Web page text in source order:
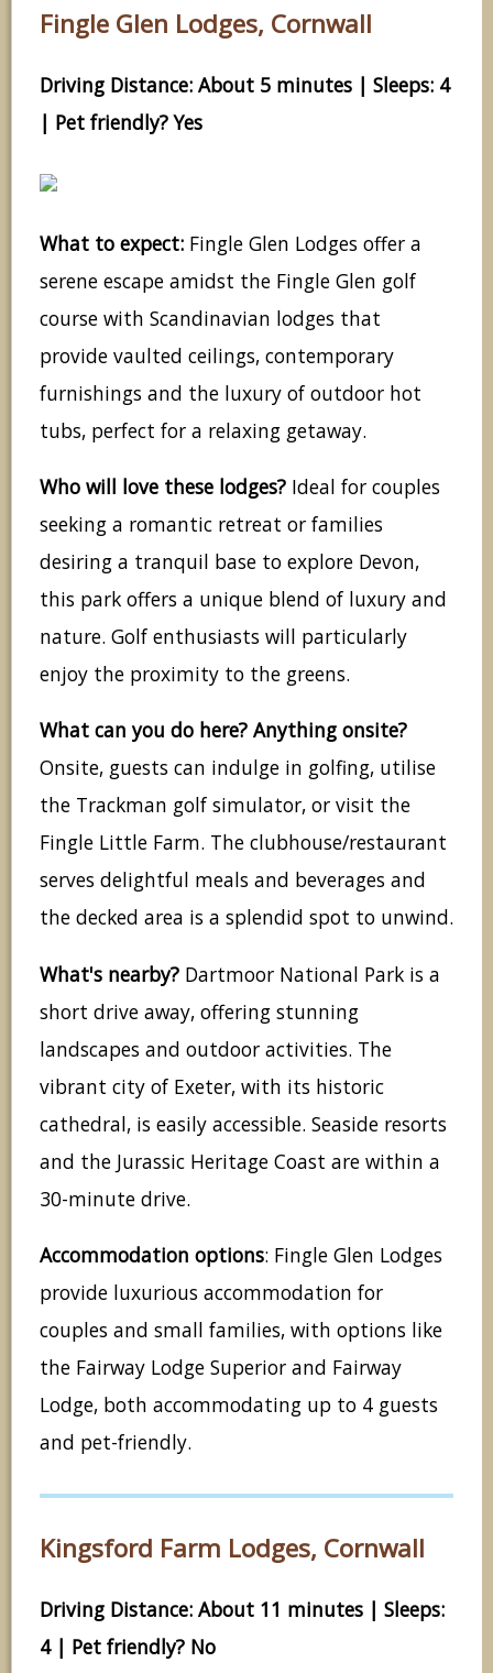
Fingle Glen Lodges, Cornwall
Driving Distance: About 5 minutes | Sleeps: 4
| Pet friendly? Yes
What to expect: Fingle Glen Lodges offer a
serene escape amidst the Fingle Glen golf
course with Scandinavian lodges that
provide vaulted ceilings, contemporary
furnishings and the luxury of outdoor hot
tubs, perfect for a relaxing getaway.
Who will love these lodges? Ideal for couples
seeking a romantic retreat or families
desiring a tranquil base to explore Devon,
this park offers a unique blend of luxury and
nature. Golf enthusiasts will particularly
enjoy the proximity to the greens.
What can you do here? Anything onsite?
Onsite, guests can indulge in golfing, utilise
the Trackman golf simulator, or visit the
Fingle Little Farm. The clubhouse/restaurant
serves delightful meals and beverages and
the decked area is a splendid spot to unwind.
What's nearby? Dartmoor National Park is a
short drive away, offering stunning
landscapes and outdoor activities. The
vibrant city of Exeter, with its historic
cathedral, is easily accessible. Seaside resorts
and the Jurassic Heritage Coast are within a
30-minute drive.
Accommodation options: Fingle Glen Lodges
provide luxurious accommodation for
couples and small families, with options like
the Fairway Lodge Superior and Fairway
Lodge, both accommodating up to 4 guests
and pet-friendly.
Kingsford Farm Lodges, Cornwall
Driving Distance: About 11 minutes | Sleeps:
4 | Pet friendly? No